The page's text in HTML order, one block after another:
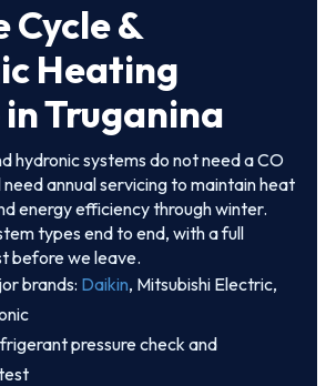
Cycle &
Heating
Truganina
hydronic systems do not need a CO
annual servicing to maintain heat
energy efficiency through winter.
types end to end, with a full
before we leave.
brands: Daikin, Mitsubishi Electric,
pressure check and